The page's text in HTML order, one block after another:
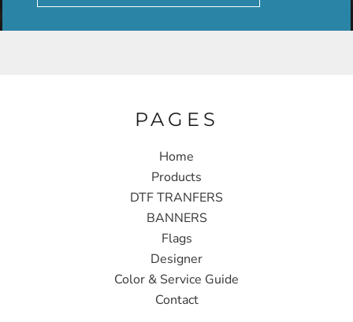
PAGES
Home
Products
DTF TRANFERS
BANNERS
Flags
Designer
Color & Service Guide
Contact